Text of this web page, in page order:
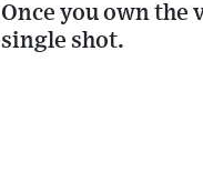
Once you own the
single shot.